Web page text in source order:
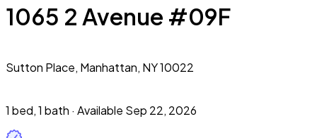
1065 2 Avenue #09F
Sutton Place, Manhattan, NY 10022
1 bed,1 bath · Available Sep 22, 2026